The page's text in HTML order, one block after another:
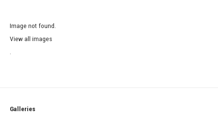
Image not found.
View all images
Galleries